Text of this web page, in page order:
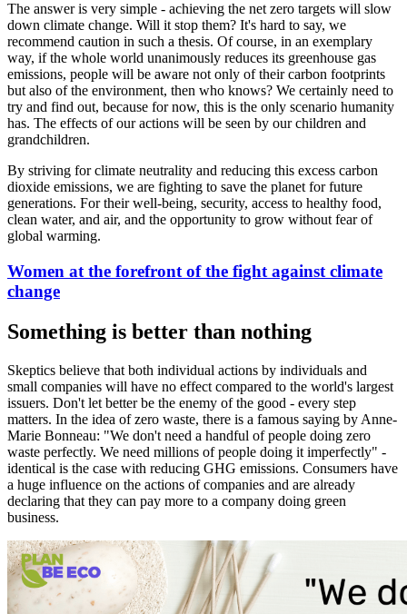
The answer is very simple - achieving the net zero targets will slow
down climate change. Will it stop them? It's hard to say, we
recommend caution in such a thesis. Of course, in an exemplary
way, if the whole world unanimously reduces its greenhouse gas
emissions, people will be aware not only of their carbon footprints
but also of the environment, then who knows? We certainly need to
try and find out, because for now, this is the only scenario humanity
has. The effects of our actions will be seen by our children and
grandchildren.
By striving for climate neutrality and reducing this excess carbon
dioxide emissions, we are fighting to save the planet for future
generations. For their well-being, security, access to healthy food,
clean water, and air, and the opportunity to grow without fear of
global warming.
Women at the forefront of the fight against climate
change
Something is better than nothing
Skeptics believe that both individual actions by individuals and
small companies will have no effect compared to the world's largest
issuers. Don't let better be the enemy of the good - every step
matters. In the idea of zero waste, there is a famous saying by Anne-
Marie Bonneau: "We don't need a handful of people doing zero
waste perfectly. We need millions of people doing it imperfectly" -
identical is the case with reducing GHG emissions. Consumers have
a huge influence on the actions of companies and are already
declaring that they can pay more to a company doing green
business.